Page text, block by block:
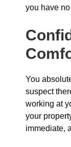
you have
You
suspect
working at
your
immediate,